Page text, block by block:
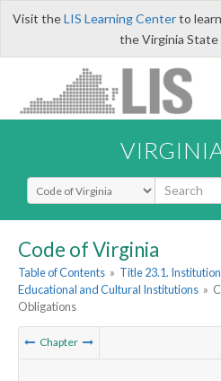
Visit theLIS Learning Centerto
the Virginia State
Select Search Type
Code of Virginia
Table of Contents » Title 23.1.
Educational and Cultural Institutions »
Obligations
Chapter